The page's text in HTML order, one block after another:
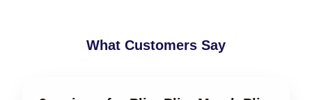
What Customers Say